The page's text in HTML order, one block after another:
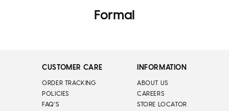
Formal
CUSTOMER CARE
ORDER TRACKING
POLICIES
FAQ'S
INFORMATION
ABOUT US
CAREERS
STORE LOCATOR